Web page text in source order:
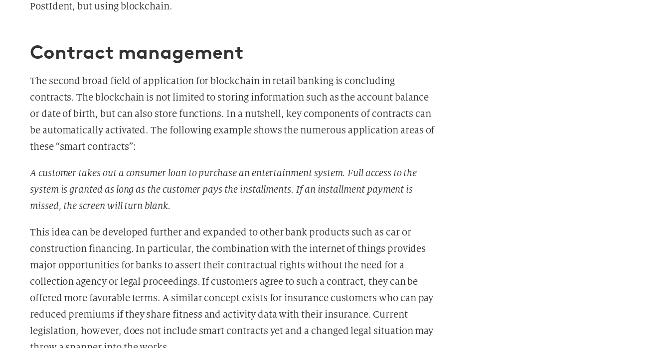
PostIdent, but using blockchain.
Contract management
The second broad field of application for blockchain in retail banking is concluding
contracts. The blockchain is not limited to storing information such as the account balance
or date of birth, but can also store functions. In a nutshell, key components of contracts can
be automatically activated. The following example shows the numerous application areas of
these “smart contracts”:
A customer takes out a consumer loan to purchase an entertainment system. Full access to the
system is granted as long as the customer pays the installments. If an installment payment is
missed, the screen will turn blank.
This idea can be developed further and expanded to other bank products such as car or
construction financing. In particular, the combination with the internet of things provides
major opportunities for banks to assert their contractual rights without the need for a
collection agency or legal proceedings. If customers agree to such a contract, they can be
offered more favorable terms. A similar concept exists for insurance customers who can pay
reduced premiums if they share fitness and activity data with their insurance. Current
legislation, however, does not include smart contracts yet and a changed legal situation may